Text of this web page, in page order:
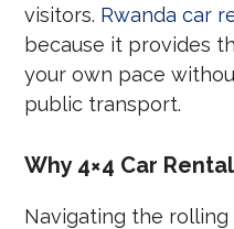
visitors. Rwanda car
because it provides
your own pace
public transport.
Why 4×4 Car
Navigating the